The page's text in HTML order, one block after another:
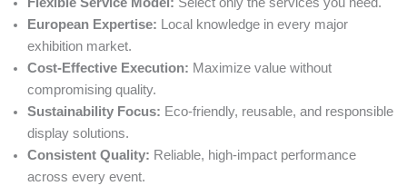
Flexible Service Model: Select only the services you need.
European Expertise: Local knowledge in every major
exhibition market.
Cost-Effective Execution: Maximize value without
compromising quality.
Sustainability Focus: Eco-friendly, reusable, and responsible
display solutions.
Consistent Quality: Reliable, high-impact performance
across every event.